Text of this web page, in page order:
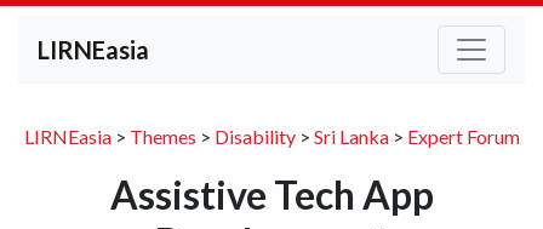
LIRNEasia
LIRNEasia> Themes > Disability> Sri Lanka> Expert Forum
Assistive Tech App